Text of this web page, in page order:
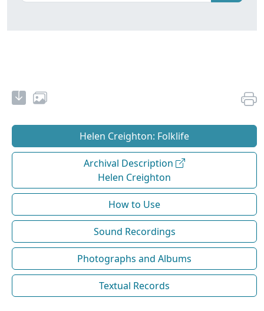
Helen Creighton: Folklife
Archival Description
Helen Creighton
How to Use
Sound Recordings
Photographs and Albums
Textual Records